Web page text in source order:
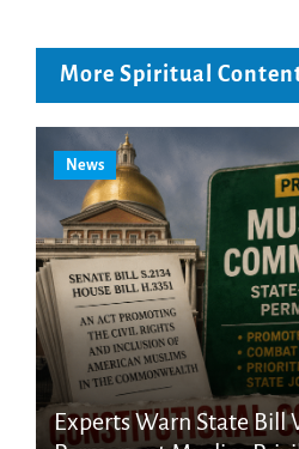
More Spiritual
News
Experts Warn State Bill